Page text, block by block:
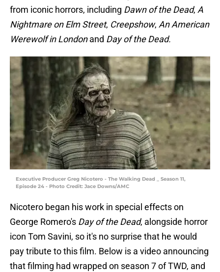
from iconic horrors, including Dawn of the Dead, A
Nightmare on Elm Street, Creepshow, An American
Werewolf in Londonand Day of the Dead.
Executive Producer Greg Nicotero - The Walking Dead _ Season 11,
Episode 24 - Photo Credit: Jace Downs/AMC
Nicotero began his work in special effects on
George Romero's Day of the Dead, alongside horror
icon Tom Savini, so it's no surprise that he would
pay tribute to this film. Below is a video announcing
that filming had wrapped on season 7 of TWD, and